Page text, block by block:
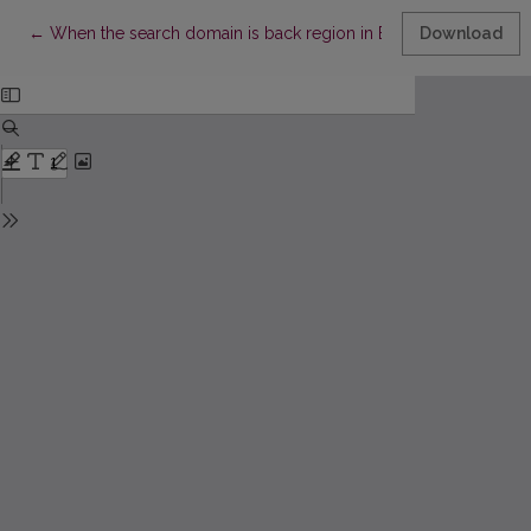
← Return to Article Details
When the search domain is back region in Baltic: The Latvian
Download